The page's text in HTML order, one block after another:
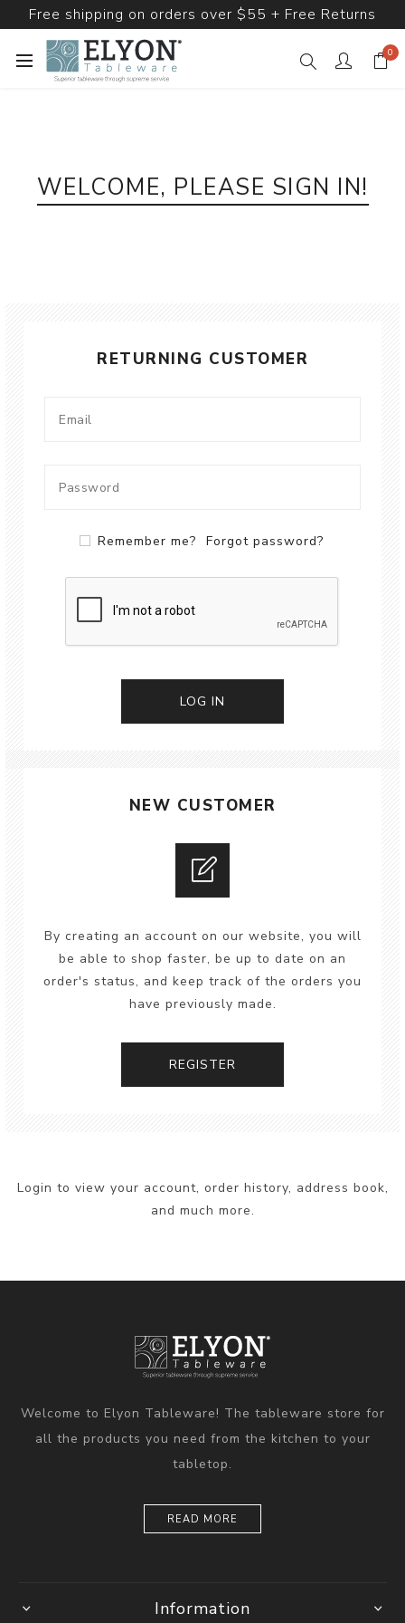
Free shipping on orders over $55 + Free Returns
0
WELCOME, PLEASE SIGN IN!
RETURNING CUSTOMER
Remember me? Forgot password?
LOG IN
NEW CUSTOMER
By creating an account on our website, you will
be able to shop faster, be up to date on an
order's status, and keep track of the orders you
have previously made.
REGISTER
Login to view your account, order history, address book,
and much more.
Welcome to Elyon Tableware! The tableware store for
all the products you need from the kitchen to your
tabletop.
READ MORE
Information